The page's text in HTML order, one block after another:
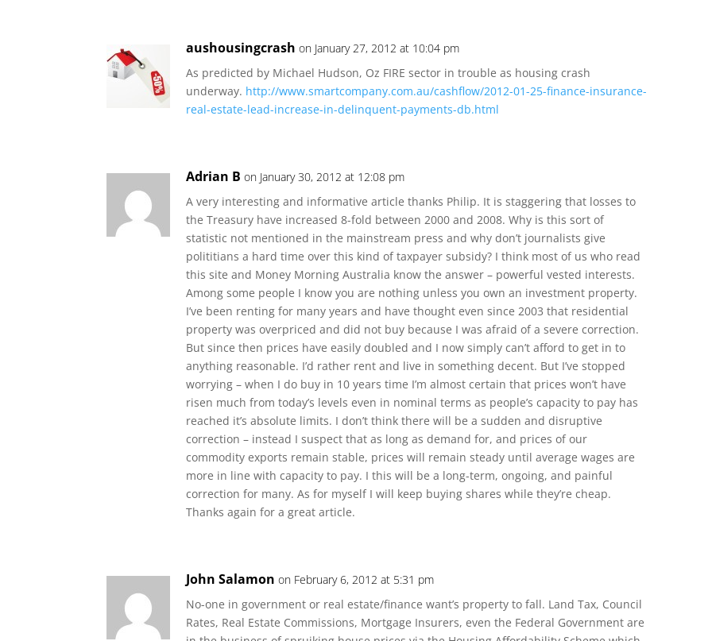
aushousingcrash on January 27, 2012 at 10:04 pm
As predicted by Michael Hudson, Oz FIRE sector in trouble as housing crash
underway. http://www.smartcompany.com.au/cashflow/2012-01-25-finance-insurance-
real-estate-lead-increase-in-delinquent-payments-db.html
Adrian B on January 30, 2012 at 12:08 pm
A very interesting and informative article thanks Philip. It is staggering that losses to
the Treasury have increased 8-fold between 2000 and 2008. Why is this sort of
statistic not mentioned in the mainstream press and why don’t journalists give
polititians a hard time over this kind of taxpayer subsidy? I think most of us who read
this site and Money Morning Australia know the answer – powerful vested interests.
Among some people I know you are nothing unless you own an investment property.
I’ve been renting for many years and have thought even since 2003 that residential
property was overpriced and did not buy because I was afraid of a severe correction.
But since then prices have easily doubled and I now simply can’t afford to get in to
anything reasonable. I’d rather rent and live in something decent. But I’ve stopped
worrying – when I do buy in 10 years time I’m almost certain that prices won’t have
risen much from today’s levels even in nominal terms as people’s capacity to pay has
reached it’s absolute limits. I don’t think there will be a sudden and disruptive
correction – instead I suspect that as long as demand for, and prices of our
commodity exports remain stable, prices will remain steady until average wages are
more in line with capacity to pay. I this will be a long-term, ongoing, and painful
correction for many. As for myself I will keep buying shares while they’re cheap.
Thanks again for a great article.
John Salamon on February 6, 2012 at 5:31 pm
No-one in government or real estate/finance want’s property to fall. Land Tax, Council
Rates, Real Estate Commissions, Mortgage Insurers, even the Federal Government are